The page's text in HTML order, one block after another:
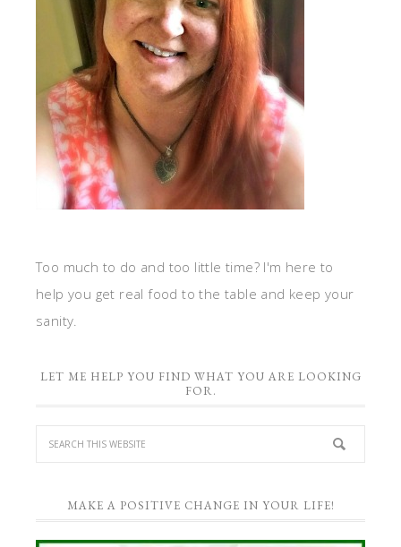
Too much to do and too little time? I'm here to
help you get real food to the table and keep your
sanity.
LET ME HELP YOU FIND WHAT YOU ARE LOOKING
FOR.
MAKE A POSITIVE CHANGE IN YOUR LIFE!